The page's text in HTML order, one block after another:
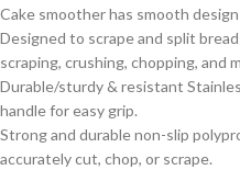
Cake smoother has smooth
Designed to scrape and split
scraping, crushing, chopping, and
Durable/sturdy & resistant
handle for easy grip.
Strong and durable non-slip
accurately cut, chop, or scrape.